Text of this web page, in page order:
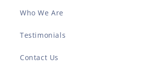
Who We Are
Testimonials
Contact Us